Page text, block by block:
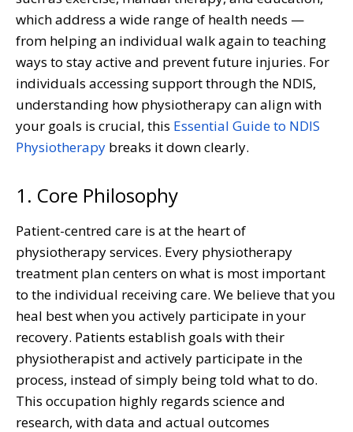
which address a wide range of health needs —
from helping an individual walk again to teaching
ways to stay active and prevent future injuries. For
individuals accessing support through the NDIS,
understanding how physiotherapy can align with
your goals is crucial, this Essential Guide to NDIS
Physiotherapy breaks it down clearly.
1. Core Philosophy
Patient-centred care is at the heart of
physiotherapy services. Every physiotherapy
treatment plan centers on what is most important
to the individual receiving care. We believe that you
heal best when you actively participate in your
recovery. Patients establish goals with their
physiotherapist and actively participate in the
process, instead of simply being told what to do.
This occupation highly regards science and
research, with data and actual outcomes